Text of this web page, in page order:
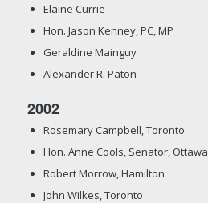
Elaine Currie
Hon. Jason Kenney, PC, MP
Geraldine Mainguy
Alexander R. Paton
2002
Rosemary Campbell, Toronto
Hon. Anne Cools, Senator, Ottawa
Robert Morrow, Hamilton
John Wilkes, Toronto